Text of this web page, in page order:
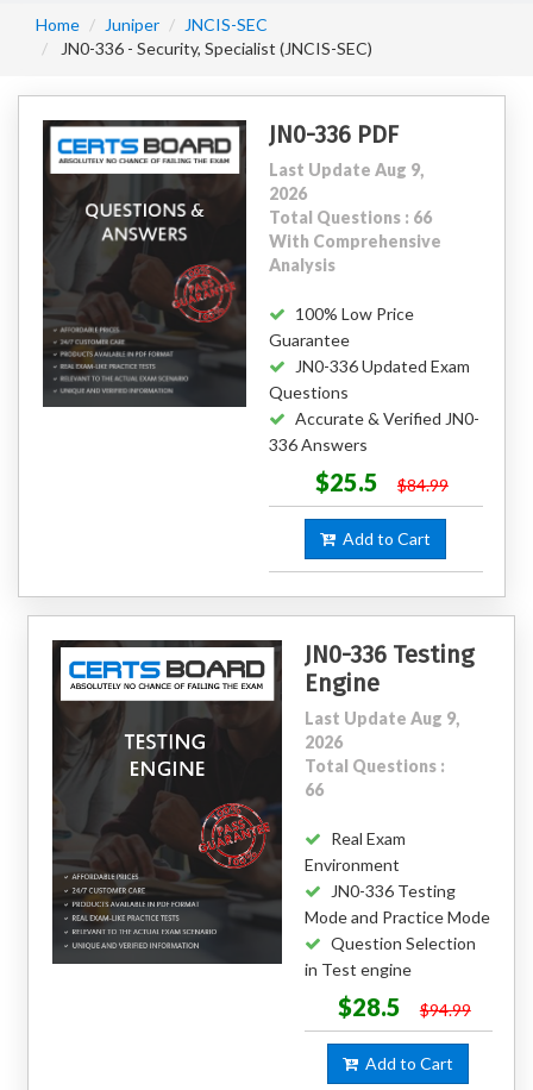
Home Juniper
JNCIS-SEC
JN0-336 - Security, Specialist (JNCIS-SEC)
JN0-336 PDF
Last Update Aug 9,
2026
Total Questions : 66
With Comprehensive
Analysis
100% Low Price
Guarantee
JN0-336 Updated Exam
Questions
Accurate & Verified JN0-
336 Answers
$25.5 $84.99
Add to Cart
JN0-336 Testing
Engine
Last Update Aug 9,
2026
Total Questions :
66
Real Exam
Environment
JN0-336 Testing
Mode and Practice Mode
Question Selection
in Test engine
$28.5 $94.99
Add to Cart